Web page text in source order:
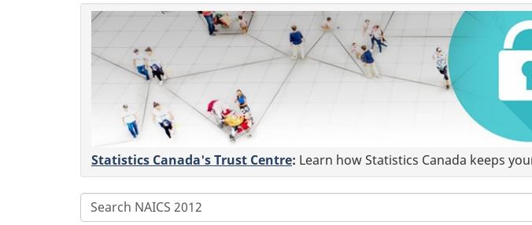
Statistics Canada's Trust Centre: Learn how Statistics Canada keeps